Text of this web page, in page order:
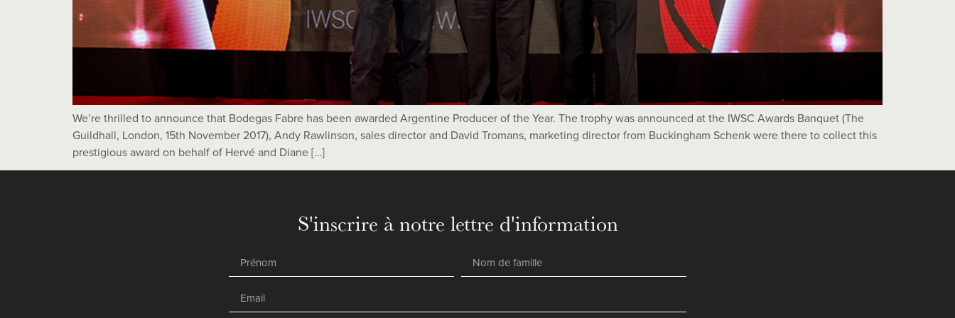
We’re thrilled to announce that Bodegas Fabre has been awarded Argentine Producer of the Year. The trophy was announced at the IWSC Awards Banquet (The
Guildhall, London, 15th November 2017), Andy Rawlinson, sales director and David Tromans, marketing director from Buckingham Schenk were there to collect this
prestigious award on behalf of Hervé and Diane […]
S'inscrire à notre lettre d'information